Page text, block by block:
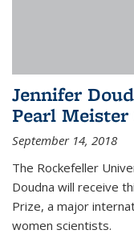
Jennifer
Pearl Meister
September 14, 2018
The Rockefeller
Doudna will receive
Prize, a major
women scientists.